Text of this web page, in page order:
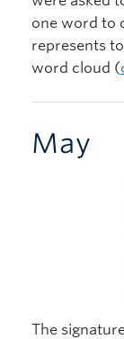
one word to
represents
word cloud (
May
The